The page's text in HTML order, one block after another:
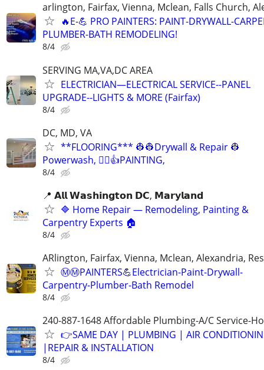
arlington, Fairfax, Vienna, Mclean, Falls Church,
🔥E-💪 PRO PAINTERS: PAINT-DRYWALL-
PLUMBER-BATH REMODELING!
8/4
SERVING MA,VA,DC AREA
ELECTRICIAN—ELECTRICAL SERVICE--PANEL
UPGRADE--LIGHTS & MORE (Fairfax)
8/4
DC, MD, VA
**FLOORING*** 👷👷Drywall & Repair 👷
Powerwash, 👷‍♂️👍PAINTING,
8/4
📍 𝗔𝗹𝗹 𝗪𝗮𝘀𝗵𝗶𝗻𝗴𝘁𝗼𝗻 𝗗𝗖, 𝗠𝗮𝗿𝘆𝗹𝗮𝗻𝗱
🔷 Home Repair — Remodeling, Painting &
Carpentry Experts 🏠
8/4
ARlington, Fairfax, Vienna, Mclean, Alexandria,
Ⓜ️Ⓜ️PAINTERS💪Electrician-Paint-Drywall-
Carpentry-Plumber-Bath Remodel
8/4
240-887-1648 Affordable Plumbing-A/C Service-
👉SAME DAY | PLUMBING | AIR
|REPAIR & INSTALLATION
8/4